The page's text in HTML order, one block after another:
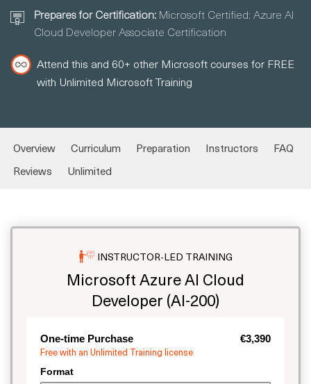
Prepares for Certification: Microsoft Certified: Azure AI
Cloud Developer Associate Certification
Attend this and 60+ other Microsoft courses for FREE
with Unlimited Microsoft Training
Overview Curriculum Preparation Instructors
FAQ
Reviews
Unlimited
INSTRUCTOR-LED TRAINING
Microsoft Azure AI Cloud
Developer (AI-200)
One-time Purchase €3,390
Free with an Unlimited Training license
Format